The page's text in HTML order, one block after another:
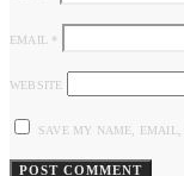
EMAIL *
WEBSITE
SAVE MY NAME, EMAIL,